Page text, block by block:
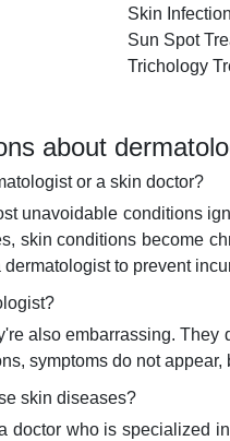
Skin Infection
Sun Spot
Trichology
about
or a skin doctor?
unavoidable conditions
skin conditions become
to prevent
also embarrassing.
symptoms do not
skin diseases?
doctor who is specialized